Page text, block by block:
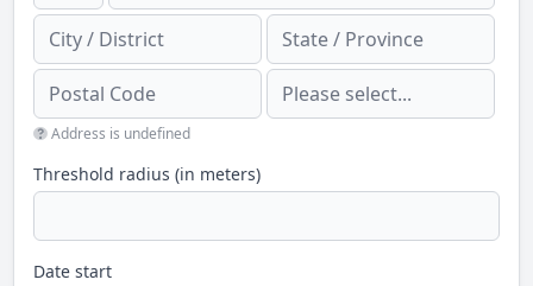
Address is undefined
Threshold radius (in meters)
Date start